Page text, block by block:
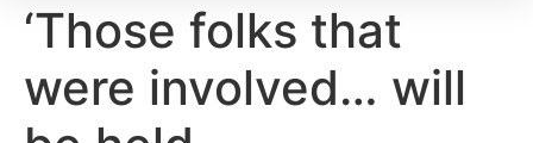
‘Those folks that
were involved… will